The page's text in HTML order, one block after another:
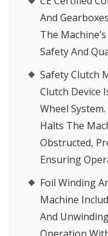
And
The
Safety And
Safety Clutch
Clutch Device
Wheel
Halts The
Obstructed,
Ensuring
Foil Winding
Machine
And